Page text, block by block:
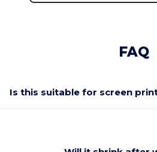
FAQ
Is this suitable for screen